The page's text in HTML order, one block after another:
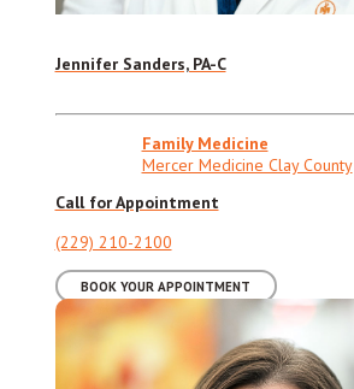
Jennifer Sanders, PA-C
Family Medicine
Mercer Medicine Clay County
Call for Appointment
(229) 210-2100
BOOK YOUR APPOINTMENT